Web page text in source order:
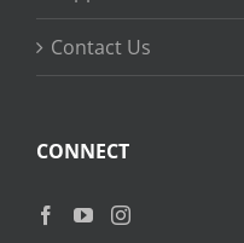
Contact Us
CONNECT